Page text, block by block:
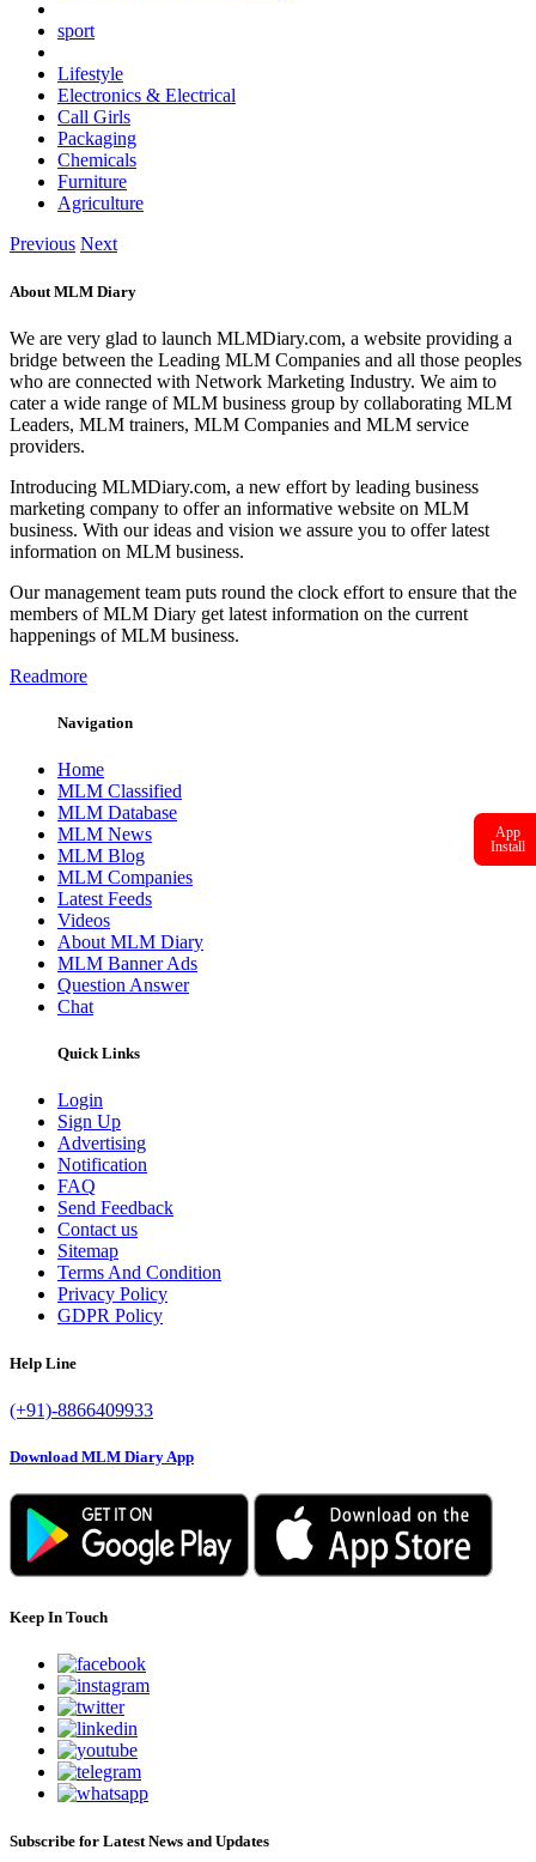
sport
Lifestyle
Electronics & Electrical
Call Girls
Packaging
Chemicals
Furniture
Agriculture
Previous Next
About MLM Diary
We are very glad to launch MLMDiary.com, a website providing a
bridge between the Leading MLM Companies and all those peoples
who are connected with Network Marketing Industry. We aim to
cater a wide range of MLM business group by collaborating MLM
Leaders, MLM trainers, MLM Companies and MLM service
providers.
Introducing MLMDiary.com, a new effort by leading business
marketing company to offer an informative website on MLM
business. With our ideas and vision we assure you to offer latest
information on MLM business.
Our management team puts round the clock effort to ensure that the
members of MLM Diary get latest information on the current
happenings of MLM business.
Readmore
Navigation
Home
MLM Classified
MLM Database
MLM News
MLM Blog
MLM Companies
Latest Feeds
Videos
About MLM Diary
MLM Banner Ads
Question Answer
Chat
Quick Links
Login
Sign Up
Advertising
Notification
FAQ
Send Feedback
Contact us
Sitemap
Terms And Condition
Privacy Policy
GDPR Policy
Help Line
(+91)-8866409933
Download MLM Diary App
Keep In Touch
Subscribe for Latest News and Updates
App
Install